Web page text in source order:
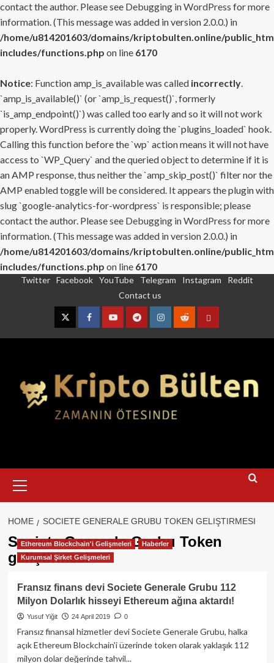
contact the author. Please see Debugging in WordPress for more
information. (This message was added in version 2.0.0.) in
/home/u814201603/domains/kriptobulten.online/
includes/functions.php on line 6170
Notice: Function amp_is_available was called incorrectly.
`amp_is_available()` (or `amp_is_request()`, formerly
`is_amp_endpoint()`) was called too early and so it will not work
properly. WordPress is currently doing the `plugins_loaded` hook.
Calling this function before the `wp` action means it will not have
access to `WP_Query` and the queried object to determine if it is
an AMP response, thus neither the `amp_skip_post()` filter nor the
AMP enabled toggle will be considered. It appears the plugin with
slug `google-analytics-for-wordpress` is responsible; please
contact the author. Please see Debugging in WordPress for more
information. (This message was added in version 2.0.0.) in
/home/u814201603/domains/kriptobulten.online/
includes/functions.php on line 6170
Twitter Facebook YouTube Telegram Instagram
Reddit
Contact us
TwitterFacebookYouTubeTelegramInstagram
RedditContact
Menu
HOME SOCIETE GENERALE GRUBU TOKEN GELIŞTIRMESI
Societe Generale Grubu Token
geliştirmesi
Ethereum Blockchain'i Gelişmeleri
Haberler
Kurumsal Şirket Gelişmeleri
Fransız finans devi Societe Generale Grubu 112
Milyon Dolarlık hisseyi Ethereum ağına aktardı!
Yusuf Yiğit 24 April 2019 0
Fransız finansal hizmetler devi Societe Generale Grubu, halka
açık Ethereum Blockchain'i üzerinde token olarak yaklaşık 112
milyon dolar değerinde tahvil...